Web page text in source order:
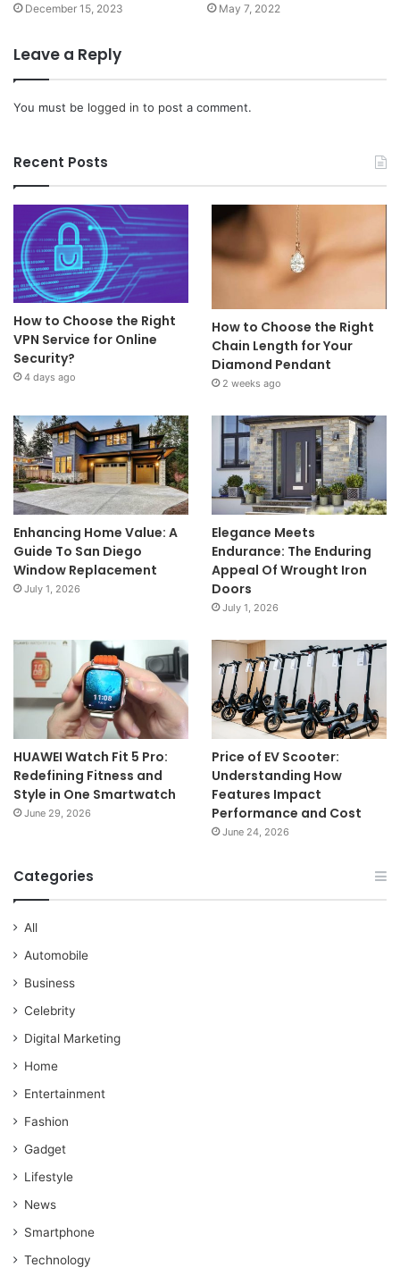
December 15, 2023 May 7, 2022
Leave a Reply
You must be logged in to post a comment.
Recent Posts
How to Choose the Right
VPN Service for Online
Security?
4 days ago
How to Choose the Right
Chain Length for Your
Diamond Pendant
2 weeks ago
Enhancing Home Value: A
Guide To San Diego
Window Replacement
July 1, 2026
Elegance Meets
Endurance: The Enduring
Appeal Of Wrought Iron
Doors
July 1, 2026
HUAWEI Watch Fit 5 Pro:
Redefining Fitness and
Style in One Smartwatch
June 29, 2026
Price of EV Scooter:
Understanding How
Features Impact
Performance and Cost
June 24, 2026
Categories
All
Automobile
Business
Celebrity
Digital Marketing
Home
Entertainment
Fashion
Gadget
Lifestyle
News
Smartphone
Technology